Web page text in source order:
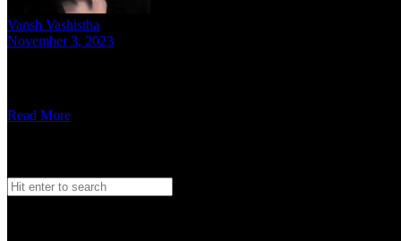
Vansh Vashistha
November 3, 2023
Read More
Search
for: